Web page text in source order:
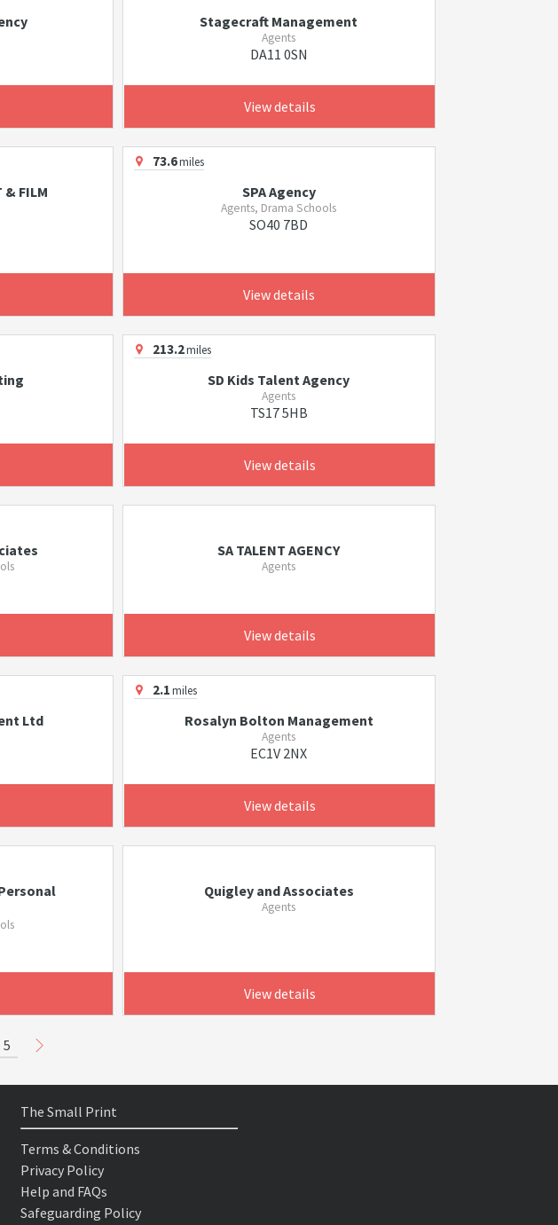
Stagecraft Management
Agents
DA11 0SN
View details
& FILM
73.6miles
SPA Agency
Agents, Drama Schools
SO40 7BD
View details
213.2miles
SD Kids Talent Agency
Agents
TS17 5HB
View details
SA TALENT AGENCY
Agents
View details
Ltd
2.1miles
Rosalyn Bolton Management
Agents
EC1V 2NX
View details
Quigley and Associates
Agents
View details
5
The Small Print
Terms & Conditions
Privacy Policy
Help and FAQs
Safeguarding Policy